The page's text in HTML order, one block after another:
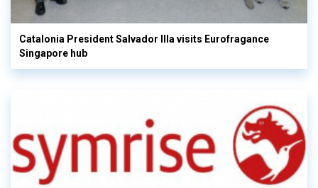
Catalonia President Salvador Illa visits Eurofragance
Singapore hub